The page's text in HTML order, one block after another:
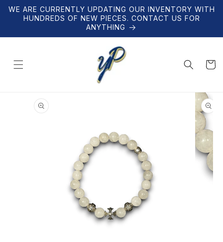
Skip to
content
WE ARE CURRENTLY UPDATING OUR INVENTORY WITH
HUNDREDS OF NEW PIECES. CONTACT US FOR
ANYTHING
Cart
product
information